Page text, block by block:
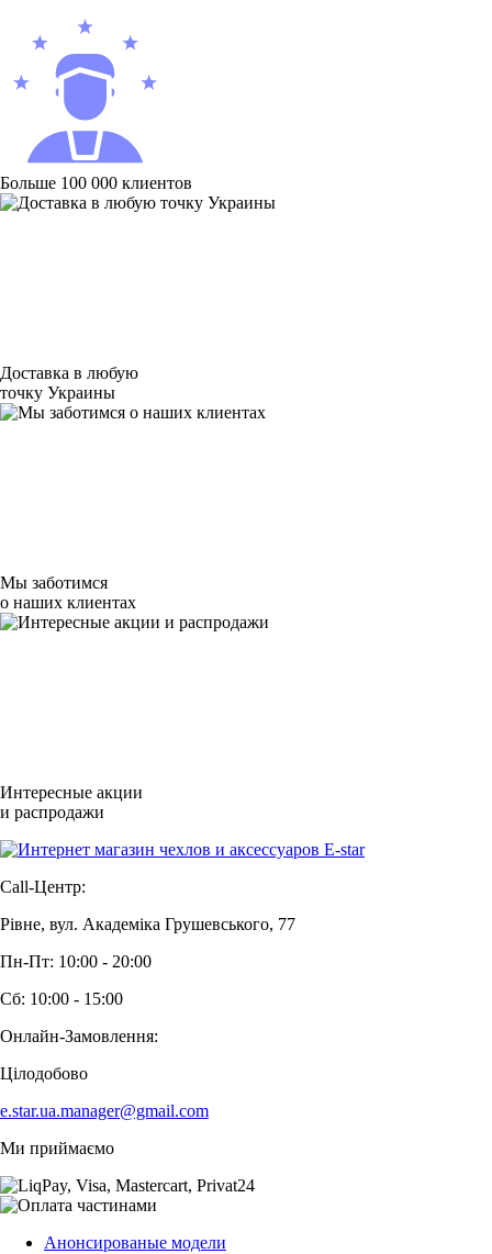
Больше 100 000 клиентов
Доставка в любую
точку Украины
Мы заботимся
о наших клиентах
Интересные акции
и распродажи
Call-Центр:
Рівне, вул. Академіка Грушевського, 77
Пн-Пт: 10:00 - 20:00
Сб: 10:00 - 15:00
Онлайн-Замовлення:
Цілодобово
e.star.ua.manager@gmail.com
Ми приймаємо
Анонсированые модели